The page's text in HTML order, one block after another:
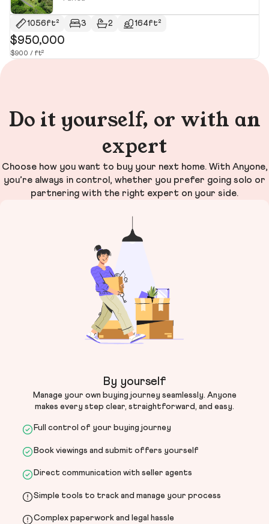
1056ft² 3 2 164ft²
$950,000
$900 / ft²
Do it yourself, or with an
expert
Choose how you want to buy your next home. With Anyone,
you’re always in control, whether you prefer going solo or
partnering with the right expert on your side.
By yourself
Manage your own buying journey seamlessly. Anyone
makes every step clear, straightforward, and easy.
Full control of your buying journey
Book viewings and submit offers yourself
Direct communication with seller agents
Simple tools to track and manage your process
Complex paperwork and legal hassle